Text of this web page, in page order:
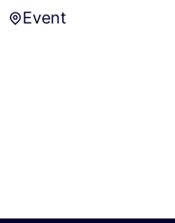
Event
Event